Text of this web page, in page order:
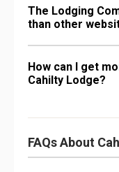
The Lodging
than other
How can I get
Cahilty Lodge?
FAQs About